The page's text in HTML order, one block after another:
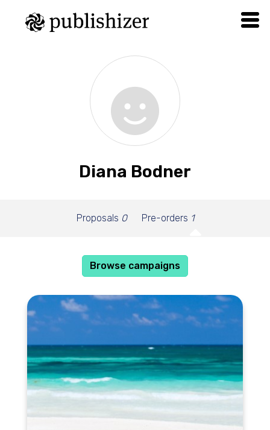
Diana Bodner
Proposals 0 Pre-orders 1
Browse campaigns